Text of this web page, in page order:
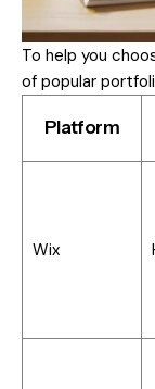
To help you
of popular
Platform
Wix